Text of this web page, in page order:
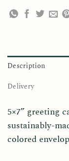
Description
Delivery
5×7” greeting
sustainably-
colored